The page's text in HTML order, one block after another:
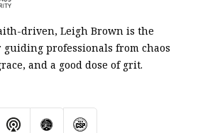
driven, Leigh Brown is the
professionals from chaos
and a good dose of grit.